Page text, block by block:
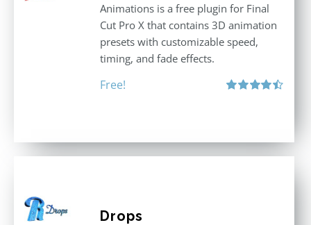
Animations is a free plugin for Final
Cut Pro X that contains 3D animation
presets with customizable speed,
timing, and fade effects.
Free!
Drops